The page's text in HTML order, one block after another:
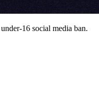
16 social media ban.